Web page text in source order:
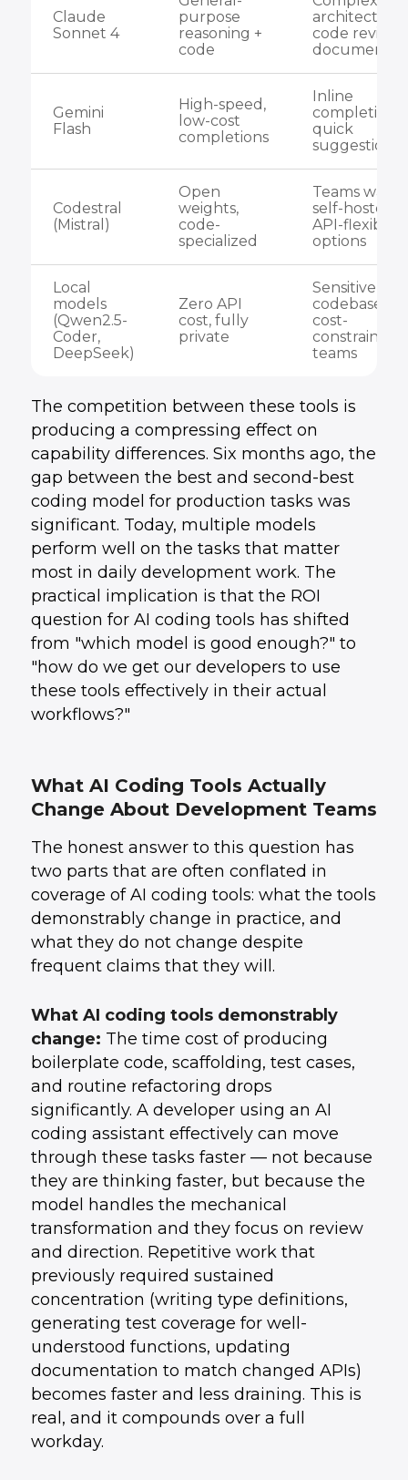
Claude
Sonnet 4
purpose
reasoning +
code
architecture,
code review,
Gemini
Flash
High-speed,
low-cost
completions
Inline
completions,
quick
suggestions
Codestral
(Mistral)
Open
weights,
code-
specialized
Teams
self-hosted
API-flexible
options
Local
models
(Qwen2.5-
Coder,
DeepSeek)
Zero API
cost, fully
private
Sensitive
codebases,
cost-
constrained
teams
The competition between these tools is
producing a compressing effect on
capability differences. Six months ago, the
gap between the best and second-best
coding model for production tasks was
significant. Today, multiple models
perform well on the tasks that matter
most in daily development work. The
practical implication is that the ROI
question for AI coding tools has shifted
from "which model is good enough?" to
"how do we get our developers to use
these tools effectively in their actual
workflows?"
What AI Coding Tools Actually
Change About Development Teams
The honest answer to this question has
two parts that are often conflated in
coverage of AI coding tools: what the tools
demonstrably change in practice, and
what they do not change despite
frequent claims that they will.
What AI coding tools demonstrably
change: The time cost of producing
boilerplate code, scaffolding, test cases,
and routine refactoring drops
significantly. A developer using an AI
coding assistant effectively can move
through these tasks faster — not because
they are thinking faster, but because the
model handles the mechanical
transformation and they focus on review
and direction. Repetitive work that
previously required sustained
concentration (writing type definitions,
generating test coverage for well-
understood functions, updating
documentation to match changed APIs)
becomes faster and less draining. This is
real, and it compounds over a full
workday.